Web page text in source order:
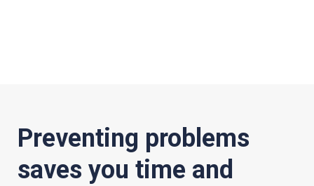
Preventing problems
saves you time and